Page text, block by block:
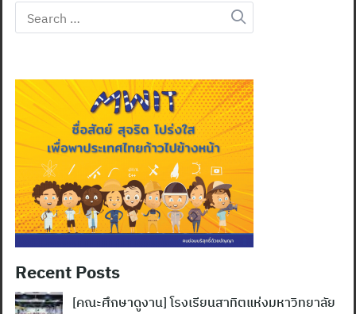
Search
for:
Recent Posts
[คณะศึกษาดูงาน] โรงเรียนสาทิตแห่งมหาวิทยาลัย